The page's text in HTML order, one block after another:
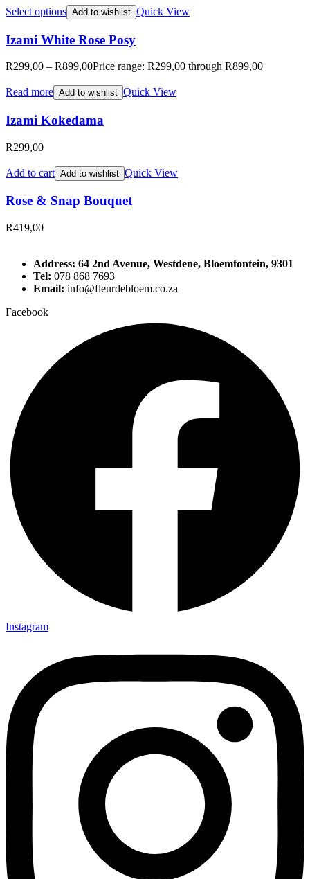
Select options Add to wishlist Quick View
Izami White Rose Posy
R299,00 – R899,00Price range: R299,00 through R899,00
Read more Add to wishlist Quick View
Izami Kokedama
R299,00
Add to cart Add to wishlist Quick View
Rose & Snap Bouquet
R419,00
Address: 64 2nd Avenue, Westdene, Bloemfontein, 9301
Tel: 078 868 7693
Email: info@fleurdebloem.co.za
Facebook
Instagram